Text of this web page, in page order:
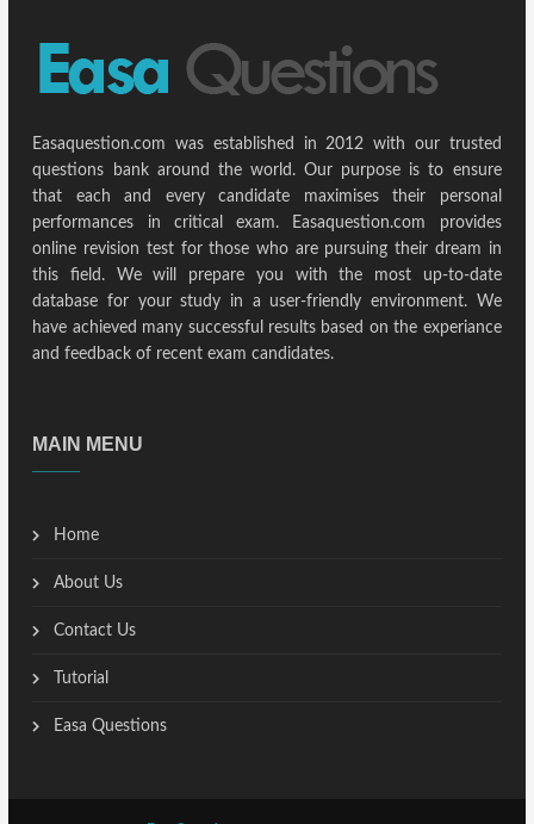
Easaquestion.com was established in 2012 with our trusted
questions bank around the world. Our purpose is to ensure
that each and every candidate maximises their personal
performances in critical exam. Easaquestion.com provides
online revision test for those who are pursuing their dream in
this field. We will prepare you with the most up-to-date
database for your study in a user-friendly environment. We
have achieved many successful results based on the experiance
and feedback of recent exam candidates.
MAIN MENU
Home
About Us
Contact Us
Tutorial
Easa Questions